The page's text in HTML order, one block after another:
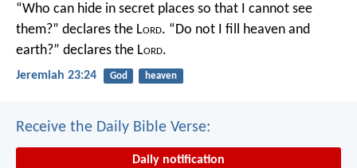
“Who can hide in secret places so that I cannot see
them?” declares the Lord. “Do not I fill heaven and
earth?” declares the Lord.
Jeremiah 23:24 God heaven
Receive the Daily Bible Verse:
Daily notification